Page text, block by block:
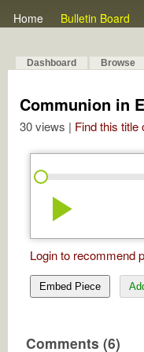
Home Bulletin Board
Dashboard Browse
Communion in
30 views | Find this title
play_arrow
Login to recommend
Embed Piece
Comments (6)